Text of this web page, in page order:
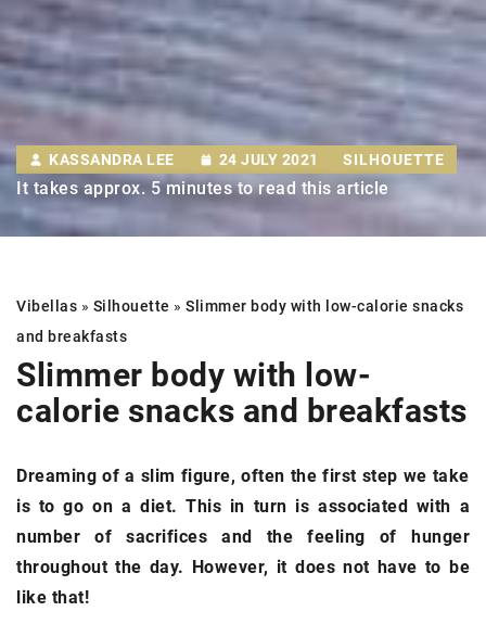
KASSANDRA LEE 24 JULY 2021 SILHOUETTE
It takes approx. 5 minutes to read this article
Vibellas » Silhouette » Slimmer body with low-calorie snacks
and breakfasts
Slimmer body with low-
calorie snacks and breakfasts
Dreaming of a slim figure, often the first step we take
is to go on a diet. This in turn is associated with a
number of sacrifices and the feeling of hunger
throughout the day. However, it does not have to be
like that!